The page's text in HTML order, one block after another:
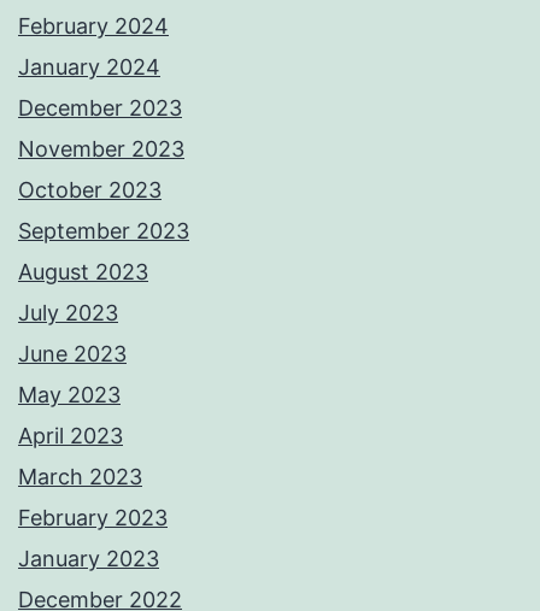
February 2024
January 2024
December 2023
November 2023
October 2023
September 2023
August 2023
July 2023
June 2023
May 2023
April 2023
March 2023
February 2023
January 2023
December 2022